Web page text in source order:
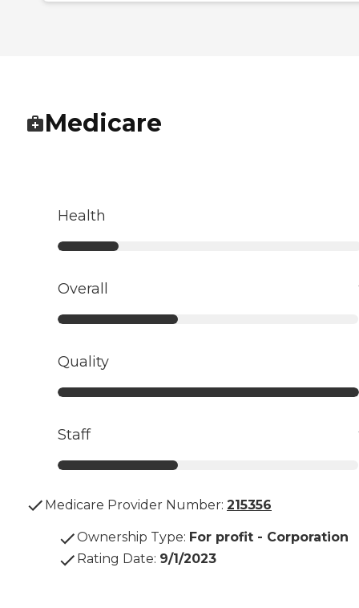
Medicare
Health
Overall
Quality
Staff
Medicare Provider Number: 215356
Ownership Type: For profit - Corporation
Rating Date: 9/1/2023